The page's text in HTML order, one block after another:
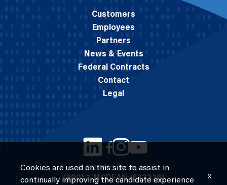
© 2026 M.C. Dean, Inc.
(800) 7-MCDEAN (623326)
Customers
Employees
Partners
News & Events
Federal Contracts
Contact
Legal
Cookies are used on this site to assist in
continually improving the candidate experience
x